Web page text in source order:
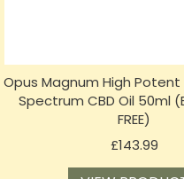
Opus Magnum High Potent
Spectrum CBD Oil 50ml
FREE)
£143.99Price